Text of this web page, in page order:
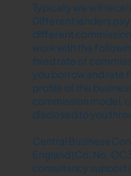
Typically we will
Different lenders
different
work with the
fixed rate of
you borrow and rate
profile of the
commission model,
disclosed to you
Central Business
England (Co. No.
consultancy support